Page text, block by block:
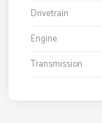
Drivetrain
Engine
Transmission